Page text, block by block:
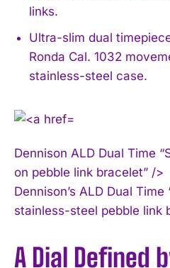
links.
Ultra-slim dual
Ronda Cal. 1032
stainless-steel case.
Dennison ALD Dual Time
on pebble link bracelet” />
Dennison’s ALD Dual Time
stainless-steel pebble link
A Dial Defined